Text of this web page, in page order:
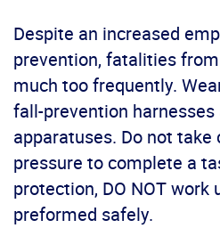
Despite an increased
prevention, fatalities
much too frequently.
fall-prevention
apparatuses. Do not
pressure to complete a
protection, DO NOT work
preformed safely.